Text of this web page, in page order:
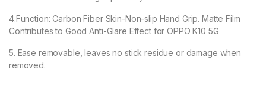
4.Function: Carbon Fiber Skin-Non-slip Hand Grip. Matte Film
Contributes to Good Anti-Glare Effect for OPPO K10 5G
5. Ease removable, leaves no stick residue or damage when
removed.